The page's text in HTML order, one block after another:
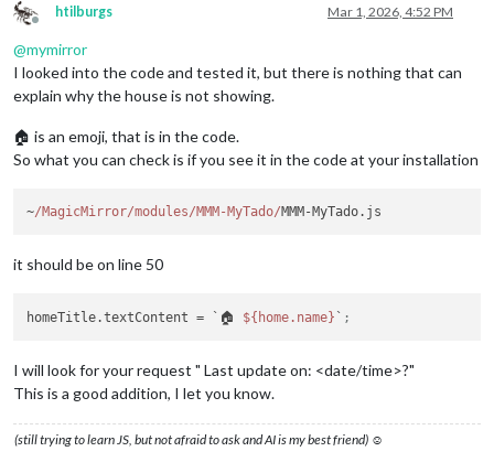
Offline
htilburgs Mar 1, 2026, 4:52 PM
@mymirror
I looked into the code and tested it, but there is nothing that can
explain why the house is not showing.
🏠 is an emoji, that is in the code.
So what you can check is if you see it in the code at your installation
~/MagicMirror/modules/MMM-MyTado/
it should be on line 50
homeTitle.textContent = `🏠 ${home.name} ` ;
I will look for your request " Last update on: <date/time>?"
This is a good addition, I let you know.
(still trying to learn JS, but not afraid to ask and AI is my best friend) ☺